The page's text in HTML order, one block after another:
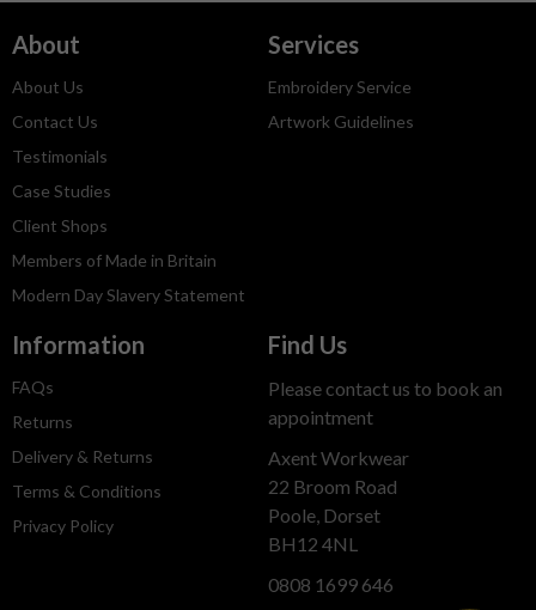
About
About Us
Contact Us
Testimonials
Case Studies
Client Shops
Members of Made in Britain
Modern Day Slavery Statement
Services
Embroidery Service
Artwork Guidelines
Information
FAQs
Returns
Delivery & Returns
Terms & Conditions
Privacy Policy
Find Us
Please contact us to book an
appointment
Axent Workwear
22 Broom Road
Poole, Dorset
BH12 4NL
0808 1699 646